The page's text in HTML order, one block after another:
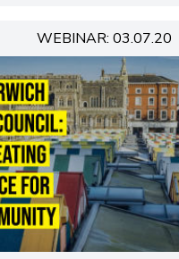
WEBINAR: 03.07.20